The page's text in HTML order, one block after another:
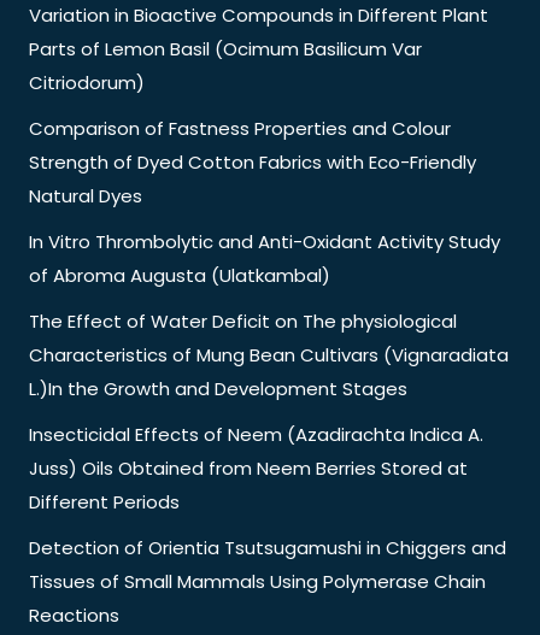
Variation in Bioactive Compounds in Different Plant
Parts of Lemon Basil (Ocimum Basilicum Var
Citriodorum)
Comparison of Fastness Properties and Colour
Strength of Dyed Cotton Fabrics with Eco-Friendly
Natural Dyes
In Vitro Thrombolytic and Anti-Oxidant Activity Study
of Abroma Augusta (Ulatkambal)
The Effect of Water Deficit on The physiological
Characteristics of Mung Bean Cultivars (Vignaradiata
L.)In the Growth and Development Stages
Insecticidal Effects of Neem (Azadirachta Indica A.
Juss) Oils Obtained from Neem Berries Stored at
Different Periods
Detection of Orientia Tsutsugamushi in Chiggers and
Tissues of Small Mammals Using Polymerase Chain
Reactions